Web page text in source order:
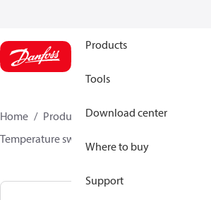
Products
Tools
Download center
Where to buy
Support
Home Products Climate Solutions for
Temperature switches